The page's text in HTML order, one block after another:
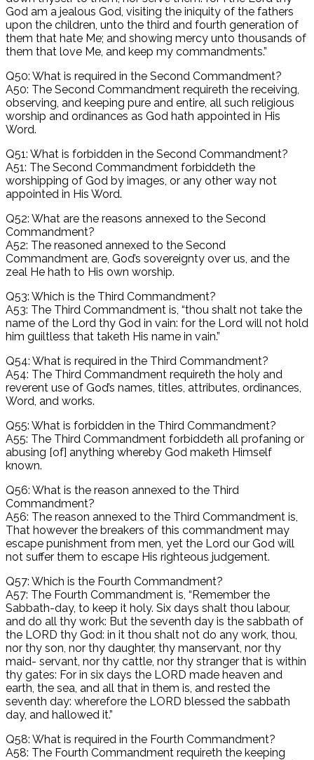
God am a jealous God, visiting the iniquity of the fathers
upon the children, unto the third and fourth generation of
them that hate Me; and showing mercy unto thousands of
them that love Me, and keep my commandments.”
Q50: What is required in the Second Commandment?
A50: The Second Commandment requireth the receiving,
observing, and keeping pure and entire, all such religious
worship and ordinances as God hath appointed in His
Word.
Q51: What is forbidden in the Second Commandment?
A51: The Second Commandment forbiddeth the
worshipping of God by images, or any other way not
appointed in His Word.
Q52: What are the reasons annexed to the Second
Commandment?
A52: The reasoned annexed to the Second
Commandment are, God’s sovereignty over us, and the
zeal He hath to His own worship.
Q53: Which is the Third Commandment?
A53: The Third Commandment is, “thou shalt not take the
name of the Lord thy God in vain: for the Lord will not hold
him guiltless that taketh His name in vain.”
Q54: What is required in the Third Commandment?
A54: The Third Commandment requireth the holy and
reverent use of God’s names, titles, attributes, ordinances,
Word, and works.
Q55: What is forbidden in the Third Commandment?
A55: The Third Commandment forbiddeth all profaning or
abusing [of] anything whereby God maketh Himself
known.
Q56: What is the reason annexed to the Third
Commandment?
A56: The reason annexed to the Third Commandment is,
That however the breakers of this commandment may
escape punishment from men, yet the Lord our God will
not suffer them to escape His righteous judgement.
Q57: Which is the Fourth Commandment?
A57: The Fourth Commandment is, “Remember the
Sabbath-day, to keep it holy. Six days shalt thou labour,
and do all thy work: But the seventh day is the sabbath of
the LORD thy God: in it thou shalt not do any work, thou,
nor thy son, nor thy daughter, thy manservant, nor thy
maid- servant, nor thy cattle, nor thy stranger that is within
thy gates: For in six days the LORD made heaven and
earth, the sea, and all that in them is, and rested the
seventh day: wherefore the LORD blessed the sabbath
day, and hallowed it.”
Q58: What is required in the Fourth Commandment?
A58: The Fourth Commandment requireth the keeping